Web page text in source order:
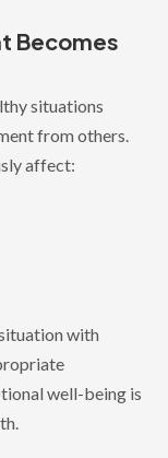
Becomes
situations
from others.
affect:
with
well-being is